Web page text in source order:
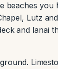
beaches
Lutz
and lanai